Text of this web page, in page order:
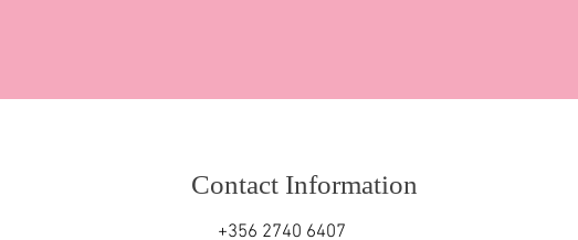
Contact Information
+356 2740 6407